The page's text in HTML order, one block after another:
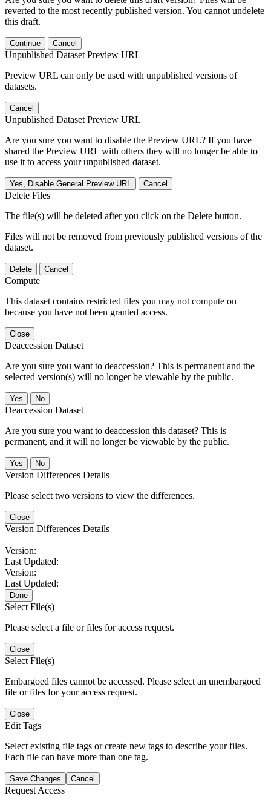
reverted to the most recently published version. You cannot undelete
this draft.
Continue Cancel
Unpublished Dataset Preview URL
Preview URL can only be used with unpublished versions of
datasets.
Cancel
Unpublished Dataset Preview URL
Are you sure you want to disable the Preview URL? If you have
shared the Preview URL with others they will no longer be able to
use it to access your unpublished dataset.
Yes, Disable General Preview URL Cancel
Delete Files
The file(s) will be deleted after you click on the Delete button.
Files will not be removed from previously published versions of the
dataset.
Delete Cancel
Compute
This dataset contains restricted files you may not compute on
because you have not been granted access.
Close
Deaccession Dataset
Are you sure you want to deaccession? This is permanent and the
selected version(s) will no longer be viewable by the public.
No
Deaccession Dataset
Are you sure you want to deaccession this dataset? This is
permanent, and it will no longer be viewable by the public.
No
Version Differences Details
Please select two versions to view the differences.
Close
Version Differences Details
Version:
Last Updated:
Version:
Last Updated:
Done
Select File(s)
Please select a file or files for access request.
Close
Select File(s)
Embargoed files cannot be accessed. Please select an unembargoed
file or files for your access request.
Close
Edit Tags
Select existing file tags or create new tags to describe your files.
Each file can have more than one tag.
Save Changes Cancel
Request Access